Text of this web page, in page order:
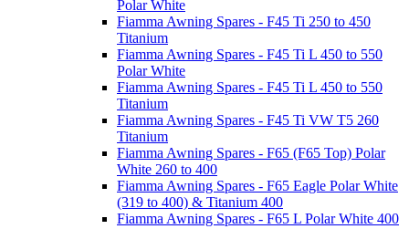
Polar White
Fiamma Awning Spares - F45 Ti 250 to 450
Titanium
Fiamma Awning Spares - F45 Ti L 450 to 550
Polar White
Fiamma Awning Spares - F45 Ti L 450 to 550
Titanium
Fiamma Awning Spares - F45 Ti VW T5 260
Titanium
Fiamma Awning Spares - F65 (F65 Top) Polar
White 260 to 400
Fiamma Awning Spares - F65 Eagle Polar White
(319 to 400) & Titanium 400
Fiamma Awning Spares - F65 L Polar White 400